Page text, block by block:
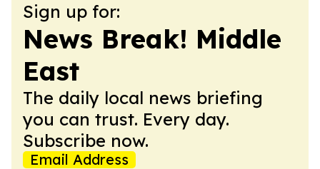
Sign up for:
News Break! Middle
East
The daily local news briefing
you can trust. Every day.
Subscribe now.
Email Address